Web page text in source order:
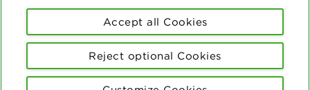
Reserved. "Delta Dental" refers to the national network of 39
independent Delta Dental companies that provide dental insurance.
Terms of Use Social Media Policy
Reject optional Cookies
Accept all Cookies